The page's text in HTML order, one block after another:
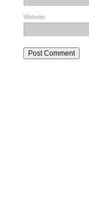
Website